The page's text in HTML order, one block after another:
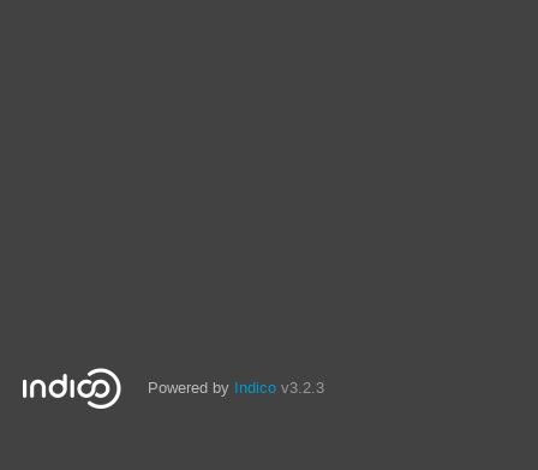
Powered by Indico v3.2.3